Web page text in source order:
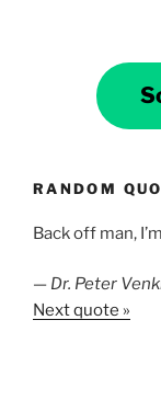
RANDOM
Back off man,
— Dr. Peter
Next quote »